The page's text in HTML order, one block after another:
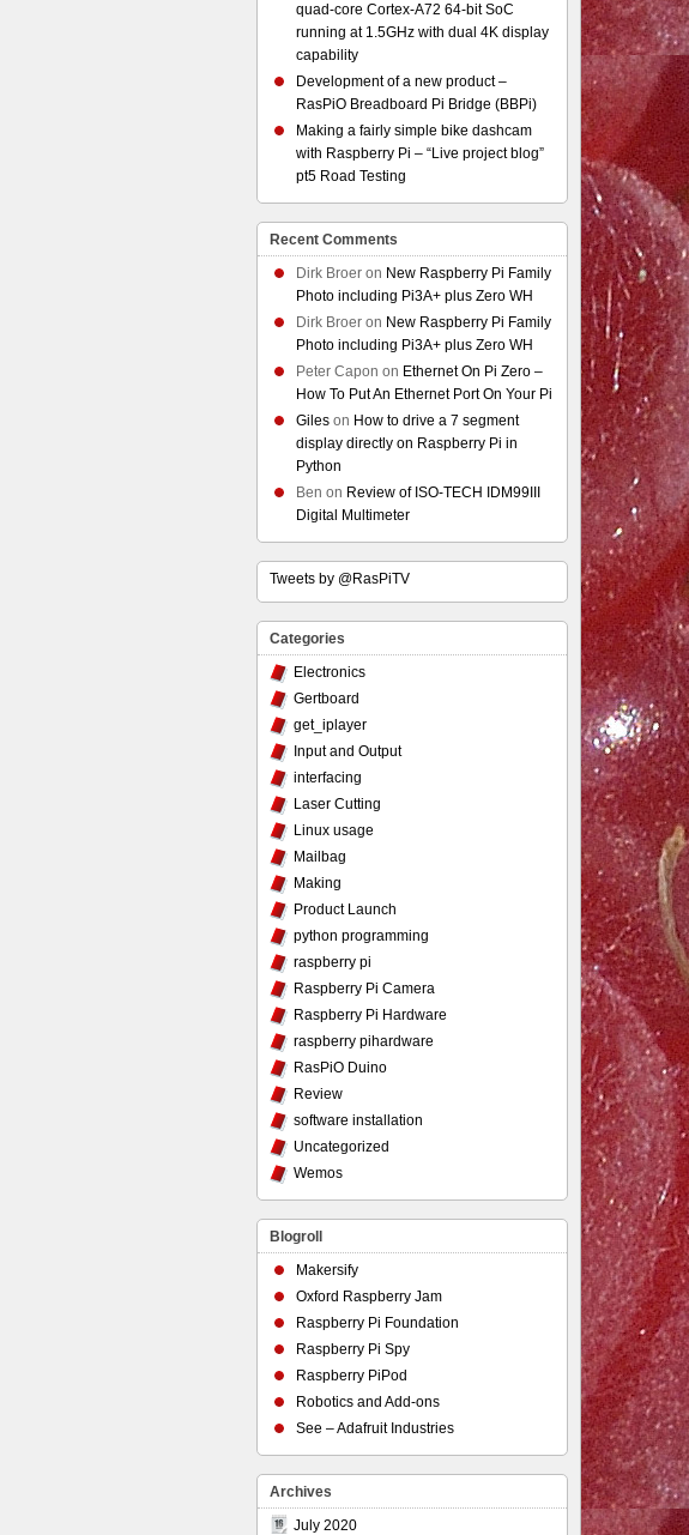
quad-core Cortex-A72 64-bit SoC
running at 1.5GHz with dual 4K display
capability
Development of a new product –
RasPiO Breadboard Pi Bridge (BBPi)
Making a fairly simple bike dashcam
with Raspberry Pi – “Live project blog”
pt5 Road Testing
Recent Comments
Dirk Broer on New Raspberry Pi Family
Photo including Pi3A+ plus Zero WH
Dirk Broer on New Raspberry Pi Family
Photo including Pi3A+ plus Zero WH
Peter Capon on Ethernet On Pi Zero –
How To Put An Ethernet Port On Your Pi
Giles on How to drive a 7 segment
display directly on Raspberry Pi in
Python
Ben on Review of ISO-TECH IDM99III
Digital Multimeter
Tweets by @RasPiTV
Categories
Electronics
Gertboard
get_iplayer
Input and Output
interfacing
Laser Cutting
Linux usage
Mailbag
Making
Product Launch
python programming
raspberry pi
Raspberry Pi Camera
Raspberry Pi Hardware
raspberry pihardware
RasPiO Duino
Review
software installation
Uncategorized
Wemos
Blogroll
Makersify
Oxford Raspberry Jam
Raspberry Pi Foundation
Raspberry Pi Spy
Raspberry PiPod
Robotics and Add-ons
See – Adafruit Industries
Archives
July 2020